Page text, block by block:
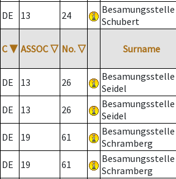
DE 13 24
Besamungsstelle
Schubert
C ▼ ASSOC ▽ No. ▽ Surname
DE 13 26
Besamungsstelle
Seidel
DE 13 26
Besamungsstelle
Seidel
DE 19 61
Besamungsstelle
Schramberg
DE 19 61
Besamungsstelle
Schramberg